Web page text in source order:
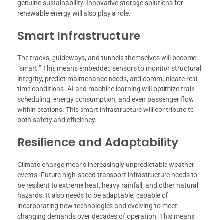
genuine sustainability. Innovative storage solutions for
renewable energy will also play a role.
Smart Infrastructure
The tracks, guideways, and tunnels themselves will become
“smart.” This means embedded sensors to monitor structural
integrity, predict maintenance needs, and communicate real-
time conditions. AI and machine learning will optimize train
scheduling, energy consumption, and even passenger flow
within stations. This smart infrastructure will contribute to
both safety and efficiency.
Resilience and Adaptability
Climate change means increasingly unpredictable weather
events. Future high-speed transport infrastructure needs to
be resilient to extreme heat, heavy rainfall, and other natural
hazards. It also needs to be adaptable, capable of
incorporating new technologies and evolving to meet
changing demands over decades of operation. This means